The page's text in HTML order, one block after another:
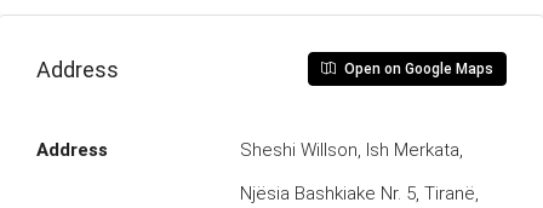
Address Open on Google Maps
Address
Sheshi Willson, Ish Merkata,
Njësia Bashkiake Nr. 5, Tiranë,